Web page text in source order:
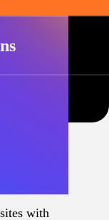
with